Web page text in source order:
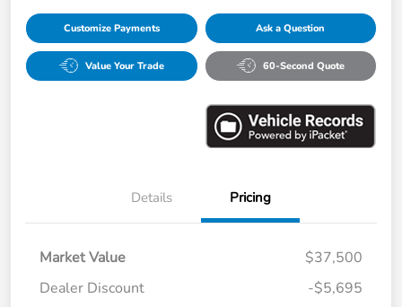
Customize Payments Ask a Question
Value Your Trade 60-Second Quote
Details Pricing
Market Value
$37,500
Dealer Discount
-$5,695